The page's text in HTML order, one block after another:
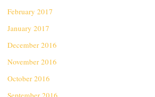
February 2017
January 2017
December 2016
November 2016
October 2016
September 2016